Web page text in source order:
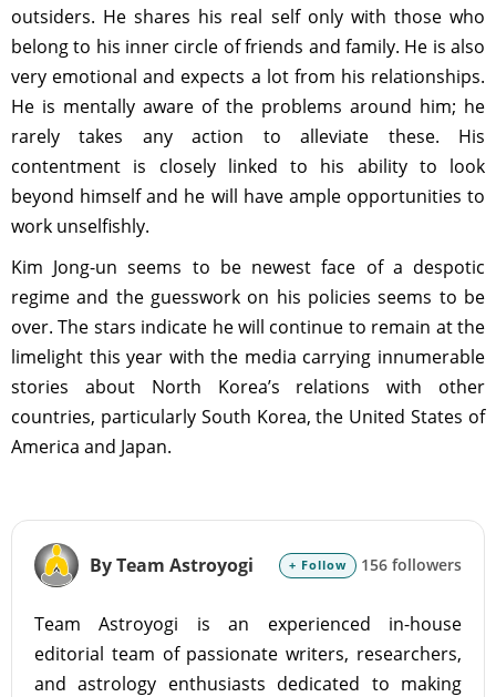
outsiders. He shares his real self only with those who
belong to his inner circle of friends and family. He is also
very emotional and expects a lot from his relationships.
He is mentally aware of the problems around him; he
rarely takes any action to alleviate these. His
contentment is closely linked to his ability to look
beyond himself and he will have ample opportunities to
work unselfishly.
Kim Jong-un seems to be newest face of a despotic
regime and the guesswork on his policies seems to be
over. The stars indicate he will continue to remain at the
limelight this year with the media carrying innumerable
stories about North Korea’s relations with other
countries, particularly South Korea, the United States of
America and Japan.
By Team Astroyogi + Follow 156 followers
Team Astroyogi is an experienced in-house
editorial team of passionate writers, researchers,
and astrology enthusiasts dedicated to making